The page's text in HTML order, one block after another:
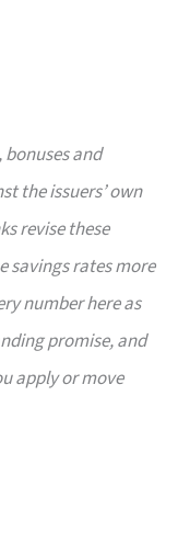
and
the issuers’ own
revise these
savings rates more
number here as
promise, and
apply or move